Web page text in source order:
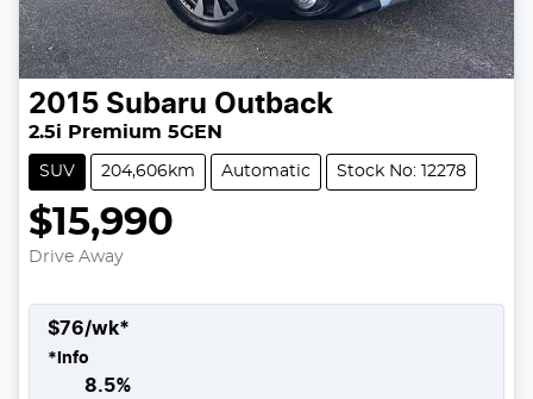
2015 Subaru Outback
2.5i Premium 5GEN
SUV 204,606km Automatic Stock No: 12278
$15,990
Drive Away
$76/wk*
* Info
8.5%